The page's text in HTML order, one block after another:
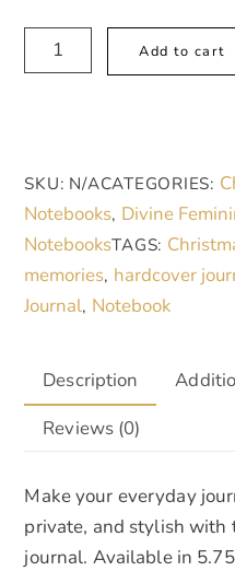
Hardcover
Journal
Memories
quantity
Add to cart
SKU: N/ACATEGORIES:
Notebooks, Divine
NotebooksTAGS:
memories, hardcover
Journal, Notebook
Description
Reviews (0)
Make your everyday
private, and stylish with
journal. Available in